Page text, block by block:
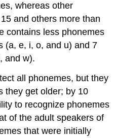
whereas other
and others more than
contains less phonemes
(a, e, i, o, and u) and 7
and w).
all phonemes, but they
they get older; by 10
to recognize phonemes
of the adult speakers of
that were initially